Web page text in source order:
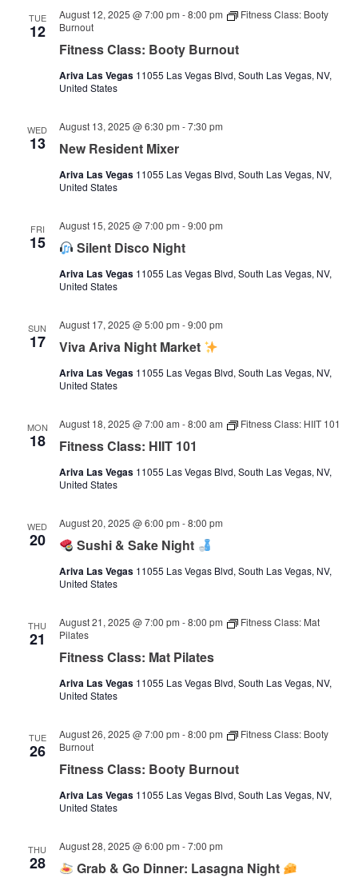
TUE
12
Fitness Class: Booty Burnout
August 12, 2025 @ 7:00 pm -8:00 pm
Fitness Class: Booty
Burnout
Ariva Las Vegas 11055 Las Vegas Blvd, South Las Vegas, NV,
United States
WED
13 New Resident Mixer
August 13, 2025 @ 6:30 pm -7:30 pm
Ariva Las Vegas 11055 Las Vegas Blvd, South Las Vegas, NV,
United States
FRI
15 Silent Disco Night
August 15, 2025 @ 7:00 pm -9:00 pm
Ariva Las Vegas 11055 Las Vegas Blvd, South Las Vegas, NV,
United States
SUN
17 Viva Ariva Night Market
August 17, 2025 @ 5:00 pm -9:00 pm
Ariva Las Vegas 11055 Las Vegas Blvd, South Las Vegas, NV,
United States
MON
18 Fitness Class: HIIT 101
August 18, 2025 @ 7:00 am -8:00 am Fitness Class: HIIT 101
Ariva Las Vegas 11055 Las Vegas Blvd, South Las Vegas, NV,
United States
WED
20 Sushi & Sake Night
August 20, 2025 @ 6:00 pm -8:00 pm
Ariva Las Vegas 11055 Las Vegas Blvd, South Las Vegas, NV,
United States
THU
21
Fitness Class: Mat Pilates
August 21, 2025 @ 7:00 pm -8:00 pm
Fitness Class: Mat
Pilates
Ariva Las Vegas 11055 Las Vegas Blvd, South Las Vegas, NV,
United States
TUE
26
Fitness Class: Booty Burnout
August 26, 2025 @ 7:00 pm -8:00 pm
Fitness Class: Booty
Burnout
Ariva Las Vegas 11055 Las Vegas Blvd, South Las Vegas, NV,
United States
THU
28 Grab & Go Dinner: Lasagna Night
August 28, 2025 @ 6:00 pm -7:00 pm